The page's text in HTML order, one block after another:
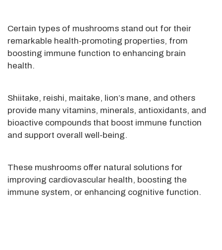
Certain types of mushrooms stand out for their
remarkable health-promoting properties, from
boosting immune function to enhancing brain
health.
Shiitake, reishi, maitake, lion’s mane, and others
provide many vitamins, minerals, antioxidants, and
bioactive compounds that boost immune function
and support overall well-being.
These mushrooms offer natural solutions for
improving cardiovascular health, boosting the
immune system, or enhancing cognitive function.